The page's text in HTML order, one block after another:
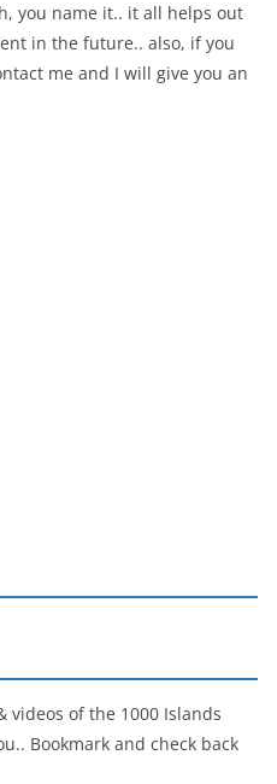
you name it.. it all helps out
in the future.. also, if you
me and I will give you an
videos of the 1000 Islands
Bookmark and check back